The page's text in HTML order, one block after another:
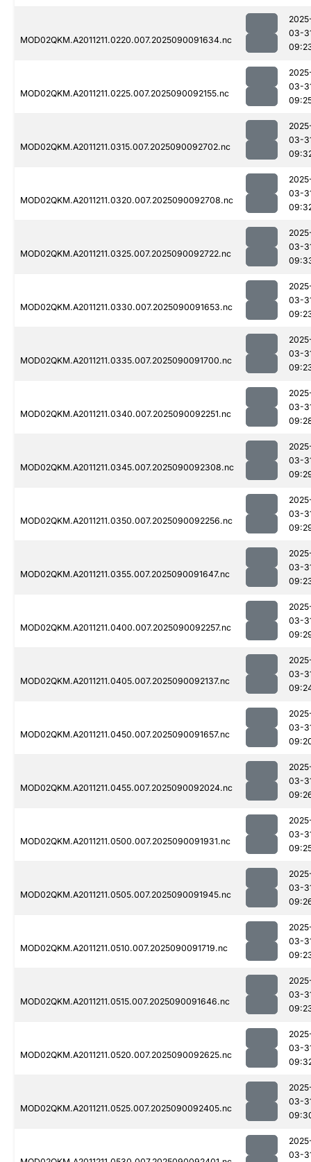
MOD02QKM.A2011211.0220.007.2025090091634.nc
03-
MOD02QKM.A2011211.0225.007.2025090092155.nc
03-
MOD02QKM.A2011211.0315.007.2025090092702.nc
03-
MOD02QKM.A2011211.0320.007.2025090092708.nc
03-
MOD02QKM.A2011211.0325.007.2025090092722.nc
03-
MOD02QKM.A2011211.0330.007.2025090091653.nc
03-
MOD02QKM.A2011211.0335.007.2025090091700.nc
03-
MOD02QKM.A2011211.0340.007.2025090092251.nc
03-
MOD02QKM.A2011211.0345.007.2025090092308.nc
03-
MOD02QKM.A2011211.0350.007.2025090092256.nc
03-
MOD02QKM.A2011211.0355.007.2025090091647.nc
03-
MOD02QKM.A2011211.0400.007.2025090092257.nc
03-
MOD02QKM.A2011211.0405.007.2025090092137.nc
03-
MOD02QKM.A2011211.0450.007.2025090091657.nc
03-
MOD02QKM.A2011211.0455.007.2025090092024.nc
03-
MOD02QKM.A2011211.0500.007.2025090091931.nc
03-
MOD02QKM.A2011211.0505.007.2025090091945.nc
03-
MOD02QKM.A2011211.0510.007.2025090091719.nc
03-
MOD02QKM.A2011211.0515.007.2025090091646.nc
03-
MOD02QKM.A2011211.0520.007.2025090092625.nc
03-
MOD02QKM.A2011211.0525.007.2025090092405.nc
03-
03-